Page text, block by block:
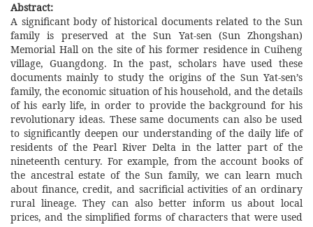
Abstract:
A significant body of historical documents related to the Sun
family is preserved at the Sun Yat-sen (Sun Zhongshan)
Memorial Hall on the site of his former residence in Cuiheng
village, Guangdong. In the past, scholars have used these
documents mainly to study the origins of the Sun Yat-sen’s
family, the economic situation of his household, and the details
of his early life, in order to provide the background for his
revolutionary ideas. These same documents can also be used
to significantly deepen our understanding of the daily life of
residents of the Pearl River Delta in the latter part of the
nineteenth century. For example, from the account books of
the ancestral estate of the Sun family, we can learn much
about finance, credit, and sacrificial activities of an ordinary
rural lineage. They can also better inform us about local
prices, and the simplified forms of characters that were used